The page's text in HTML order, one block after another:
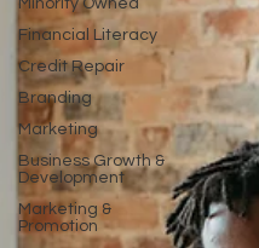
Minority Owned
Financial Literacy
Credit Repair
Branding
Marketing
Business Growth &
Development
Marketing &
Promotion